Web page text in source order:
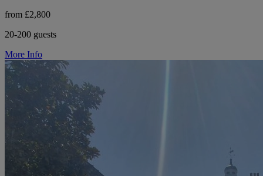
from £2,800
20-200 guests
More Info